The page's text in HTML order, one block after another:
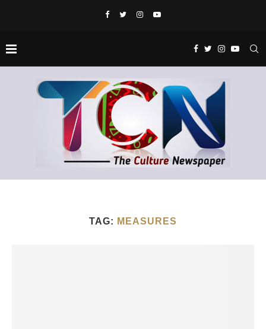
TAG: MEASURES